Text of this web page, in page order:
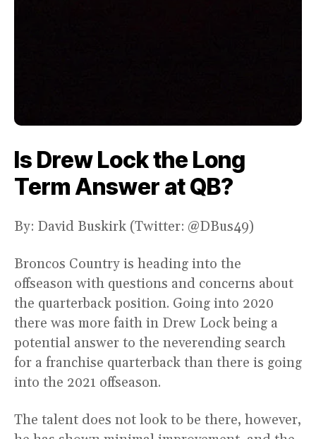
Is Drew Lock the Long
Term Answer at QB?
By: David Buskirk (Twitter: @DBus49)
Broncos Country is heading into the
offseason with questions and concerns about
the quarterback position. Going into 2020
there was more faith in Drew Lock being a
potential answer to the neverending search
for a franchise quarterback than there is going
into the 2021 offseason.
The talent does not look to be there, however,